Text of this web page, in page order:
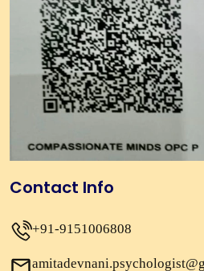
Contact Info
+91-9151006808